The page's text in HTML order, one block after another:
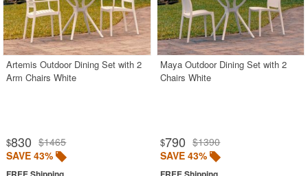
Outdoor Dining Chairs
Outdoor Footstools
Outdoor Gliders Rockers
Outdoor Sofas
Square Outdoor Dining Tables
Outdoor Adirondack Chairs
Artemis Outdoor Dining Set with 2
Arm Chairs White
$830 $1465
SAVE 43%
Maya Outdoor Dining Set with 2
Chairs White
$790 $1390
SAVE 43%